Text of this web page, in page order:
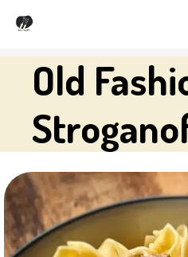
Skip
contentOld